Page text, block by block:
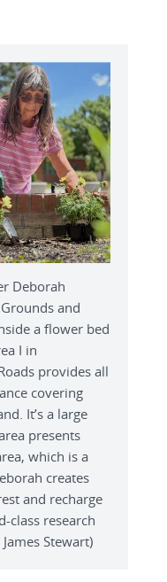
Deborah
and
a flower bed
I in
provides all
covering
It’s a large
presents
which is a
creates
and recharge
class research
Stewart)